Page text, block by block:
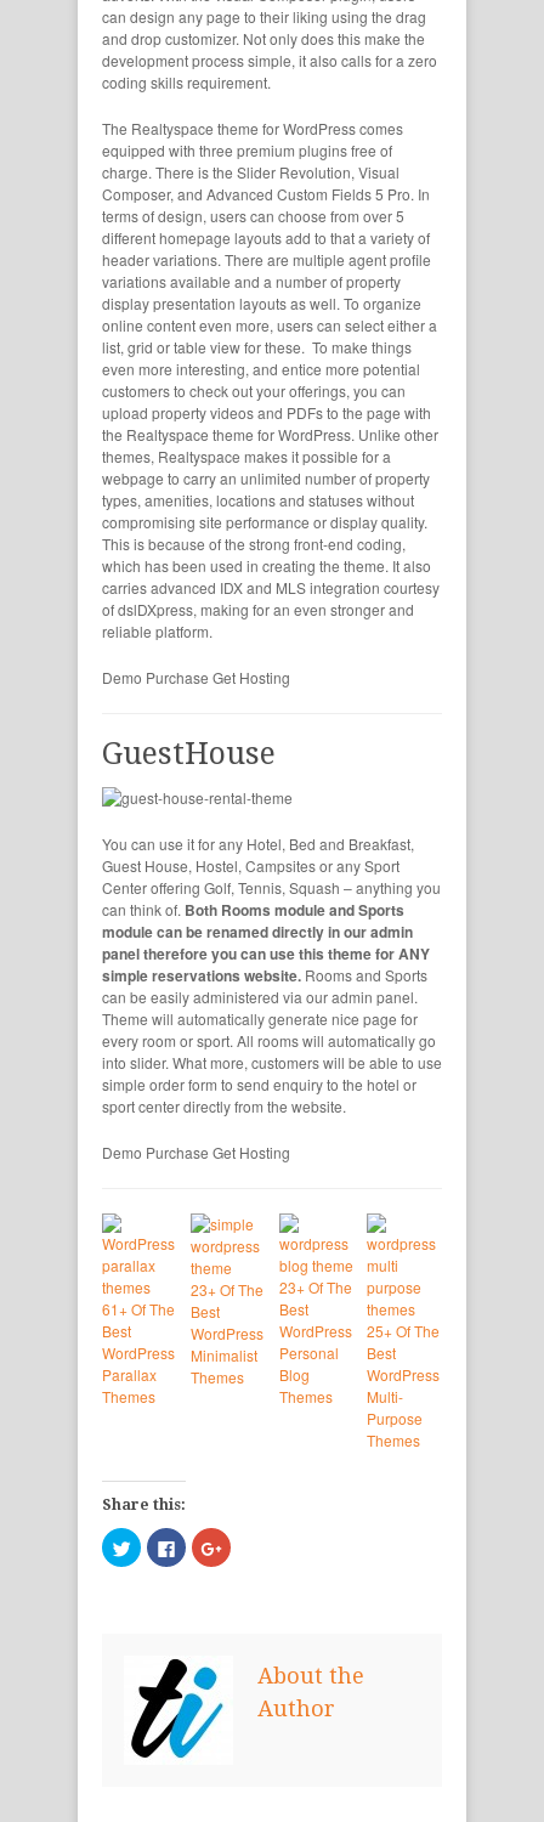
can design any page to their liking using the drag
and drop customizer. Not only does this make the
development process simple, it also calls for a zero
coding skills requirement.
The Realtyspace theme for WordPress comes
equipped with three premium plugins free of
charge. There is the Slider Revolution, Visual
Composer, and Advanced Custom Fields 5 Pro. In
terms of design, users can choose from over 5
different homepage layouts add to that a variety of
header variations. There are multiple agent profile
variations available and a number of property
display presentation layouts as well. To organize
online content even more, users can select either a
list, grid or table view for these. To make things
even more interesting, and entice more potential
customers to check out your offerings, you can
upload property videos and PDFs to the page with
the Realtyspace theme for WordPress. Unlike other
themes, Realtyspace makes it possible for a
webpage to carry an unlimited number of property
types, amenities, locations and statuses without
compromising site performance or display quality.
This is because of the strong front-end coding,
which has been used in creating the theme. It also
carries advanced IDX and MLS integration courtesy
of dslDXpress, making for an even stronger and
reliable platform.
Demo Purchase Get Hosting
GuestHouse
You can use it for any Hotel, Bed and Breakfast,
Guest House, Hostel, Campsites or any Sport
Center offering Golf, Tennis, Squash – anything you
can think of. Both Rooms module and Sports
module can be renamed directly in our admin
panel therefore you can use this theme for ANY
simple reservations website. Rooms and Sports
can be easily administered via our admin panel.
Theme will automatically generate nice page for
every room or sport. All rooms will automatically go
into slider. What more, customers will be able to use
simple order form to send enquiry to the hotel or
sport center directly from the website.
Demo Purchase Get Hosting
61+ Of The
Best
WordPress
Parallax
Themes
23+ Of The
Best
WordPress
Minimalist
Themes
23+ Of The
Best
WordPress
Personal
Blog
Themes
25+ Of The
Best
WordPress
Multi-
Purpose
Themes
Share this:
Click
to
share
window)
Click
to
share
window)
Click
to
About the
Author